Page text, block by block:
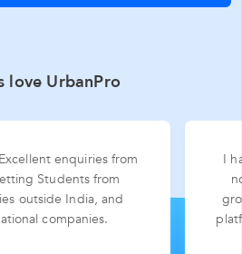
love UrbanPro
enquiries from
Students from
outside India, and
companies.
I